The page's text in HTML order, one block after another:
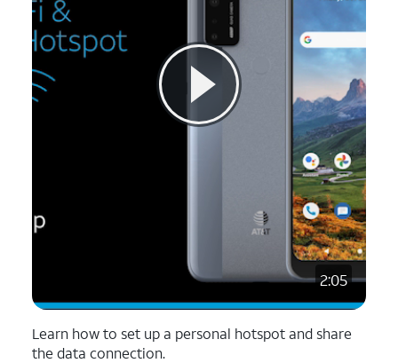
2:05
Learn how to set up a personal hotspot and share
the data connection.